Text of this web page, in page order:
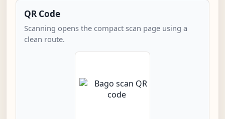
QR Code
Scanning opens the compact scan page using a
clean route.